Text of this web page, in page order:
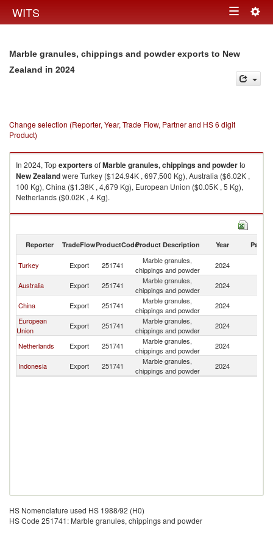
WITS Toggle
Marble granules, chippings and powder exports to New
Zealand in 2024
Change selection (Reporter, Year, Trade Flow, Partner and HS 6 digit
Product)
In 2024, TopexportersofMarble granules, chippings and powderto
New Zealandwere Turkey ($124.94K , 697,500 Kg), Australia ($6.02K ,
100 Kg), China ($1.38K , 4,679 Kg), European Union ($0.05K , 5 Kg),
Netherlands ($0.02K , 4 Kg).
Marble granules, chippings and powder imports by country in 2024
Reporter TradeFlowProductCodeProduct Description Year Partner
Turkey Export 251741
Marble granules,
chippings and powder
2024
Australia
Export 251741
Marble granules,
chippings and powder
2024
China
Export 251741
Marble granules,
chippings and powder
2024
European
Union
Export 251741
Marble granules,
chippings and powder
2024
Netherlands
Export 251741
Marble granules,
chippings and powder
2024
Indonesia
Export 251741
Marble granules,
chippings and powder
2024
HS Nomenclature used HS 1988/92 (H0)
HS Code 251741: Marble granules, chippings and powder